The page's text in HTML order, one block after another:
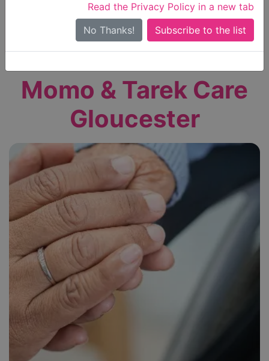
Read the Privacy Policy in a new tab
No Thanks!
Search Near Me
Only show care ratedOutstandingorGood
Momo & Tarek Care
Gloucester